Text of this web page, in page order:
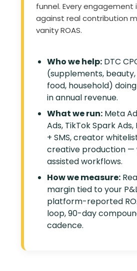
funnel. Every engagement
against real contribution
vanity ROAS.
Who we help: DTC
(supplements,
food, household)
in annual revenue.
What we run: Meta
Ads, TikTok Spark
+ SMS, creator
creative production —
assisted workflows.
How we measure:
margin tied to your
platform-reported
loop, 90-day
cadence.